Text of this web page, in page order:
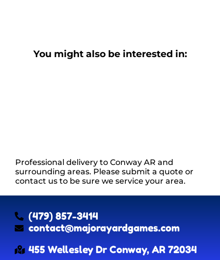
You might also be interested in:
Professional delivery toConway AR and
surrounding areas. Please submit a quote or
contact us to be sure we service your area.
(479) 857-3414
contact@majorayardgames.com
455 Wellesley Dr Conway, AR 72034